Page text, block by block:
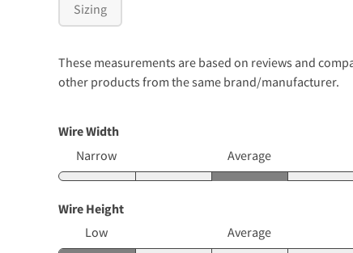
Sizing
These measurements are based on reviews and
other products from the same brand/manufacturer.
Wire Width
Narrow
Average
Wire Height
Low
Average